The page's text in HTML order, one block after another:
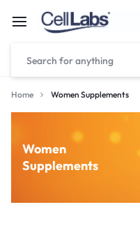
Home Women Supplements
Women
Supplements